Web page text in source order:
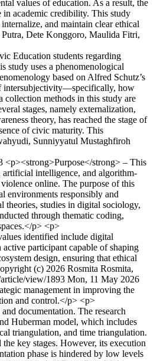
values of education. As a result, the
in academic credibility. This study
and maintain clear ethical
Dete Konggoro, Maulida Fitri,
Education students regarding
study uses a phenomenological
based on Alfred Schutz’s
intersubjectivity—specifically, how
collection methods in this study are
stages, namely externalization,
theory, has reached the stage of
of civic maturity. This
Sunniyyatul Mustaghfiroh
<p><strong>Purpose</strong> – This
artificial intelligence, and algorithm-
online. The purpose of this
environments responsibly and
theories, studies in digital sociology,
through thematic coding,
p> <p>
identified include digital
participant capable of shaping
design, ensuring that ethical
(c) 2026 Rosmita Rosmita,
view/1893 Mon, 11 May 2026
management in improving the
and control.</p> <p>
documentation. The research
Huberman model, which includes
triangulation, and time triangulation.
key stages. However, its execution
phase is hindered by low levels